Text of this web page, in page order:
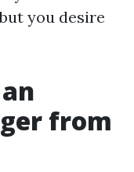
you desire
from